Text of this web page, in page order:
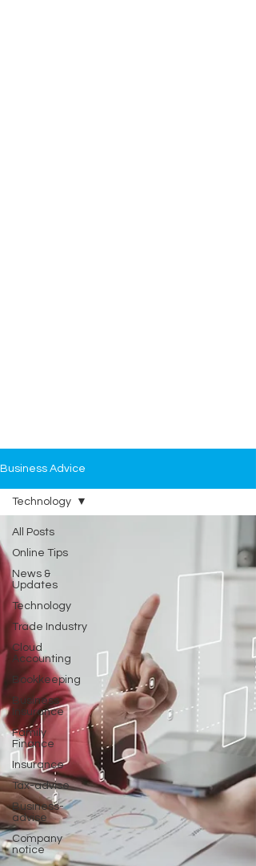
Business Advice
All Posts
Online Tips
News &
Updates
Technology
Trade Industry
Cloud
Accounting
Bookkeeping
Business
Insurance
Family
Finance
Insurance
Tax-advise
Business-
advise
Company
notice
Technology